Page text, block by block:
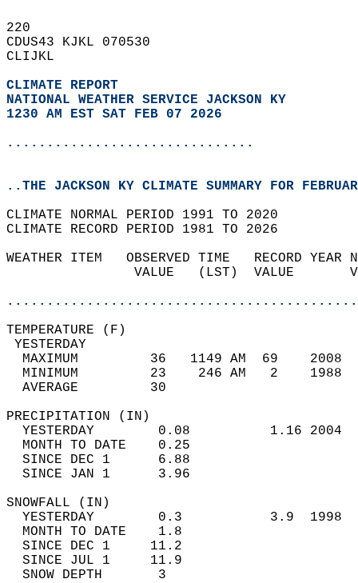
220
CDUS43 KJKL 070530
CLIJKL
CLIMATE REPORT
NATIONAL WEATHER SERVICE JACKSON KY
1230 AM EST SAT FEB 07 2026
...............................
..THE JACKSON KY CLIMATE SUMMARY FOR
CLIMATE NORMAL PERIOD 1991 TO 2020
CLIMATE RECORD PERIOD 1981 TO 2026
WEATHER ITEM   OBSERVED TIME   RECORD
VALUE   (LST)  VALUE
MAXIMUM         36   1149 AM  69
MINIMUM         23    246 AM   2
AVERAGE         30
YESTERDAY        0.08          1.16
MONTH TO DATE    0.25
SINCE DEC 1      6.88
SINCE JAN 1      3.96
YESTERDAY        0.3           3.9
MONTH TO DATE    1.8
SINCE DEC 1     11.2
SINCE JUL 1     11.9
SNOW DEPTH